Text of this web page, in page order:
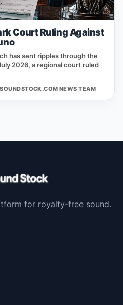
Court Ruling Against
has sent ripples through the
2026, a regional court ruled
SOUNDSTOCK.COM NEWS TEAM
for royalty-free sound.